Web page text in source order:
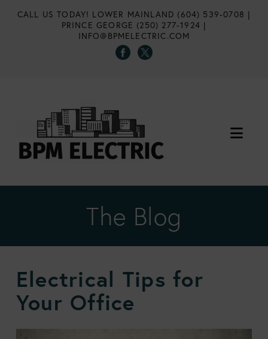
CALL US TODAY! LOWER MAINLAND (604) 539-0708 |
PRINCE GEORGE (250) 277-1924 |
INFO@BPMELECTRIC.COM
The Blog
Electrical Tips for
Your Office